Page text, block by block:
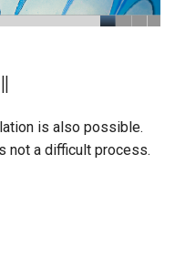
is also possible.
not a difficult process.